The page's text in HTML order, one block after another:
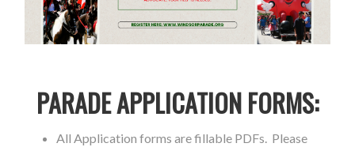
PARADE APPLICATION FORMS:
All Application forms are fillable PDFs. Please